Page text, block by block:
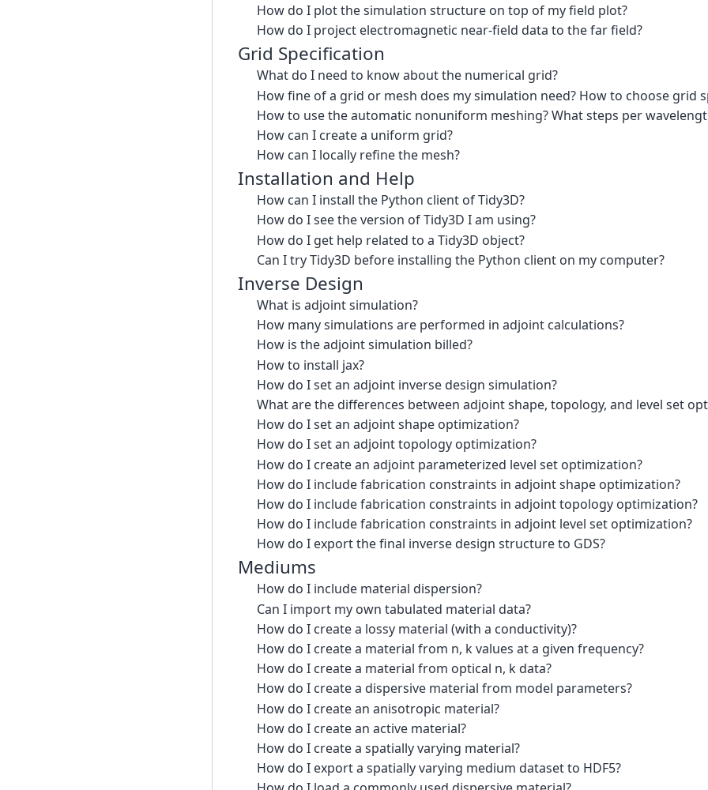
How do I plot the simulation structure on top of my field plot?
How do I project electromagnetic near-field data to the far field?
Grid Specification
What do I need to know about the numerical grid?
How fine of a grid or mesh does my simulation need? How to choose grid
How to use the automatic nonuniform meshing? What steps per
How can I create a uniform grid?
How can I locally refine the mesh?
Installation and Help
How can I install the Python client of Tidy3D?
How do I see the version of Tidy3D I am using?
How do I get help related to a Tidy3D object?
Can I try Tidy3D before installing the Python client on my computer?
Inverse Design
What is adjoint simulation?
How many simulations are performed in adjoint calculations?
How is the adjoint simulation billed?
How to install jax?
How do I set an adjoint inverse design simulation?
What are the differences between adjoint shape, topology, and level set
How do I set an adjoint shape optimization?
How do I set an adjoint topology optimization?
How do I create an adjoint parameterized level set optimization?
How do I include fabrication constraints in adjoint shape optimization?
How do I include fabrication constraints in adjoint topology optimization?
How do I include fabrication constraints in adjoint level set optimization?
How do I export the final inverse design structure to GDS?
Mediums
How do I include material dispersion?
Can I import my own tabulated material data?
How do I create a lossy material (with a conductivity)?
How do I create a material from n, k values at a given frequency?
How do I create a material from optical n, k data?
How do I create a dispersive material from model parameters?
How do I create an anisotropic material?
How do I create an active material?
How do I create a spatially varying material?
How do I export a spatially varying medium dataset to HDF5?